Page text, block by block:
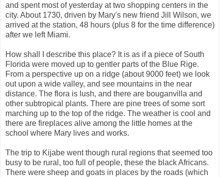
and spent most of yesterday at two shopping centers in the
city. About 1730, driven by Mary's new friend Jill Wilson, we
arrived at the station, 48 hours (plus 8 for the time difference)
after we left Miami.
How shall I describe this place? It is as if a piece of South
Florida were moved up to gentler parts of the Blue Rige.
From a perspective up on a ridge (about 9000 feet) we look
out upon a wide valley, and see mountains in the near
distance. The flora is lush, and there are bouganvilla and
other subtropical plants. There are pine trees of some sort
marching up to the top of the ridge. The weather is cool and
there are fireplaces alive among the little homes at the
school where Mary lives and works.
The trip to Kijabe went though rural regions that seemed too
busy to be rural, too full of people, these the black Africans.
There were sheep and goats in places by the roads (which